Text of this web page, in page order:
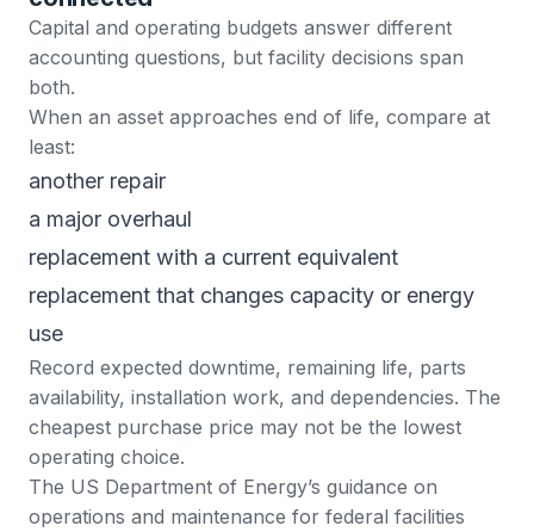
Capital and operating budgets answer different
accounting questions, but facility decisions span
both.
When an asset approaches end of life, compare at
least:
another repair
a major overhaul
replacement with a current equivalent
replacement that changes capacity or energy
use
Record expected downtime, remaining life, parts
availability, installation work, and dependencies. The
cheapest purchase price may not be the lowest
operating choice.
The US Department of Energy’s guidance on
operations and maintenance for federal facilities